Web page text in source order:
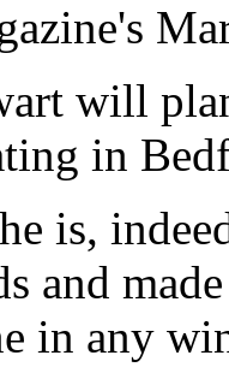
will
in
is,
and
in any